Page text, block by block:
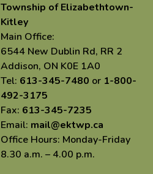
Township of Elizabethtown-
Kitley
Main Office:
6544 New Dublin Rd, RR 2
Addison, ON K0E 1A0
Tel: 613-345-7480 or 1-800-
492-3175
Fax: 613-345-7235
Email: mail@ektwp.ca
Office Hours: Monday-Friday
8.30 a.m. – 4.00 p.m.